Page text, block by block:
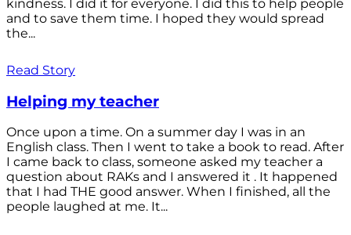
kindness. I did it for everyone. I did this to help people
and to save them time. I hoped they would spread
the...
Read Story
Helping my teacher
Once upon a time. On a summer day I was in an
English class. Then I went to take a book to read. After
I came back to class, someone asked my teacher a
question about RAKs and I answered it . It happened
that I had THE good answer. When I finished, all the
people laughed at me. It...